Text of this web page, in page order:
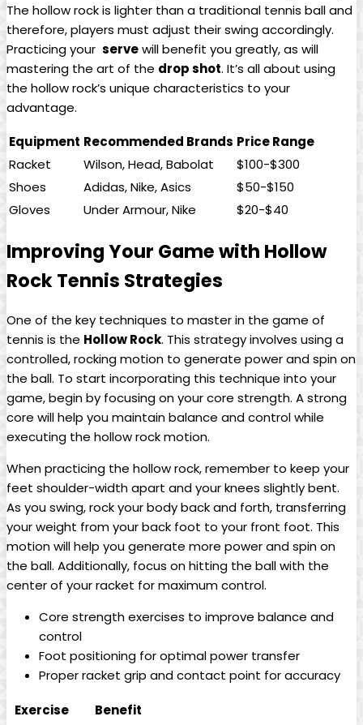
The hollow rock ⁣is lighter ⁢than a‌ traditional tennis ball and
therefore,⁣ players must adjust their⁣ swing accordingly.
Practicing your ⁤ servewill benefit you greatly, as will
mastering ‍the​ art of the drop ⁤shot.‌ It’s all about using
⁣the hollow rock’s unique characteristics to ⁤your
advantage.
Equipment Recommended Brands Price Range
Racket
Wilson, Head, Babolat
$100-$300
Shoes
Adidas, Nike, Asics
$50-$150
Gloves
Under Armour, Nike $20-$40
Improving ​Your⁣ Game with Hollow
Rock Tennis Strategies
One of the key techniques to⁢ master⁤ in⁤ the ​game of ​
tennis is‍ the Hollow Rock. This ⁢strategy involves using a
controlled, ⁢rocking motion to generate power and spin⁣ on
the ball. To start incorporating this technique⁣ into your
game,‍ begin by ‌focusing‍ on your core strength. A ‌strong
core will help you maintain balance ​and‍ control while
‌executing the‍ hollow rock motion.
When ⁣practicing the⁢ hollow rock, remember to keep your
feet shoulder-width apart and ⁢your ‌knees slightly‍ bent.
⁣As you‍ swing, rock your body back and ⁣forth, transferring​
your weight from your⁢ back foot to‍ your⁤ front ⁢foot. This⁤
motion will help you‍ generate more ⁣power and‍ spin‍ on
the ‍ball. Additionally, focus⁢ on⁤ hitting the ball with the
center of⁢ your ⁢racket for ⁢maximum control.
Core ‌strength‍ exercises to improve ‌balance⁤ and
control
Foot positioning ⁣for optimal power transfer
Proper racket grip⁣ and ⁤contact point for⁣ accuracy
Exercise
Benefit